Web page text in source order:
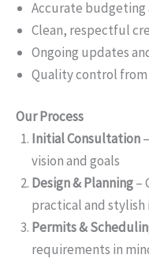
Accurate budgeting
Clean, respectful
Ongoing updates
Quality control
Our Process
Initial Consultation
vision and goals
Design & Planning–
practical and stylish
Permits &
requirements in